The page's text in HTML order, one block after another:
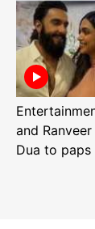
and
Dua to paps